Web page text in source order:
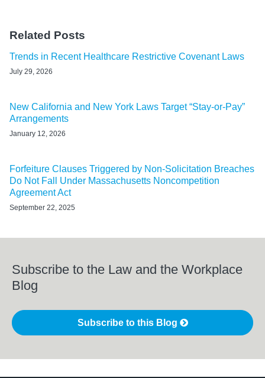
Related Posts
Trends in Recent Healthcare Restrictive Covenant Laws
July 29, 2026
New California and New York Laws Target “Stay-or-Pay”
Arrangements
January 12, 2026
Forfeiture Clauses Triggered by Non-Solicitation Breaches
Do Not Fall Under Massachusetts Noncompetition
Agreement Act
September 22, 2025
Subscribe to the Law and the Workplace
Blog
Subscribe to this Blog